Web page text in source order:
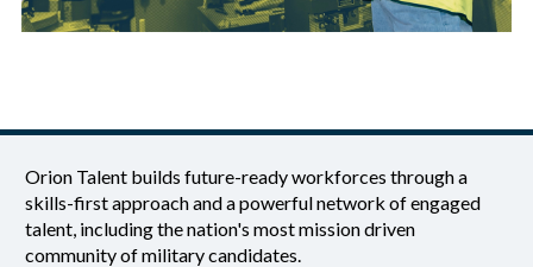
Orion Talent builds future-ready workforces through a
skills-first approach and a powerful network of engaged
talent, including the nation's most mission driven
community of military candidates.